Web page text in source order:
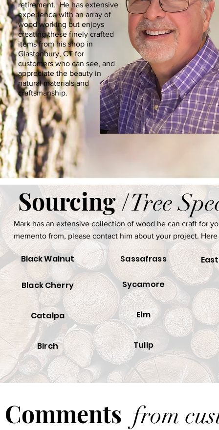
retirement. He has extensive
experience with an array of
wood working but enjoys
creating these finely crafted
items from his shop in
Glastonbury, CT for
customers who can see, and
appreciate the beauty in
natural materials and
craftsmanship.
Black Walnut Sassafrass
Black Cherry Sycamore
Catalpa Elm
Birch Tulip
Sourcing /Tree
Mark has an extensive collection of wood he can craft for
memento from, please contact him about your project.
Comments from